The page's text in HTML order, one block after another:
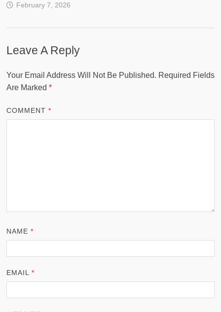
February 7, 2026
Leave A Reply
Your Email Address Will Not Be Published. Required Fields
Are Marked *
COMMENT*
NAME*
EMAIL*